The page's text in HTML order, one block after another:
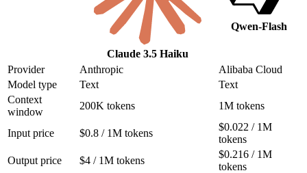
Claude 3.5 Haiku
Qwen-Flash
Provider Anthropic
Alibaba Cloud
Model type
Text
Text
Context
window
200K tokens 1M tokens
Input price $0.8 / 1M tokens
$0.022 / 1M
tokens
Output price
$4 / 1M tokens
$0.216 / 1M
tokens